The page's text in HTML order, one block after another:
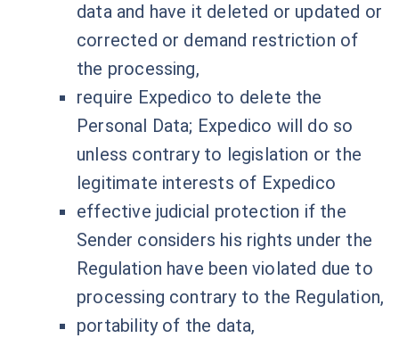
data and have it deleted or updated or
corrected or demand restriction of
the processing,
require Expedico to delete the
Personal Data; Expedico will do so
unless contrary to legislation or the
legitimate interests of Expedico
effective judicial protection if the
Sender considers his rights under the
Regulation have been violated due to
processing contrary to the Regulation,
portability of the data,